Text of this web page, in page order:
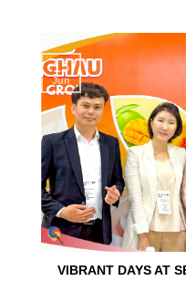
VIBRANT DAYS AT
15
Jun